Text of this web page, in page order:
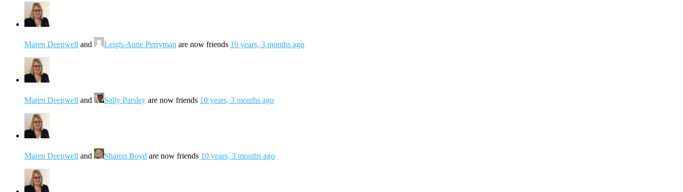
Maren Deepwell and Leigh-Anne Perryman are now friends 10 years, 3 months ago
Maren Deepwell and Sally Parsley are now friends 10 years, 3 months ago
Maren Deepwell and Sharon Boyd are now friends 10 years, 3 months ago